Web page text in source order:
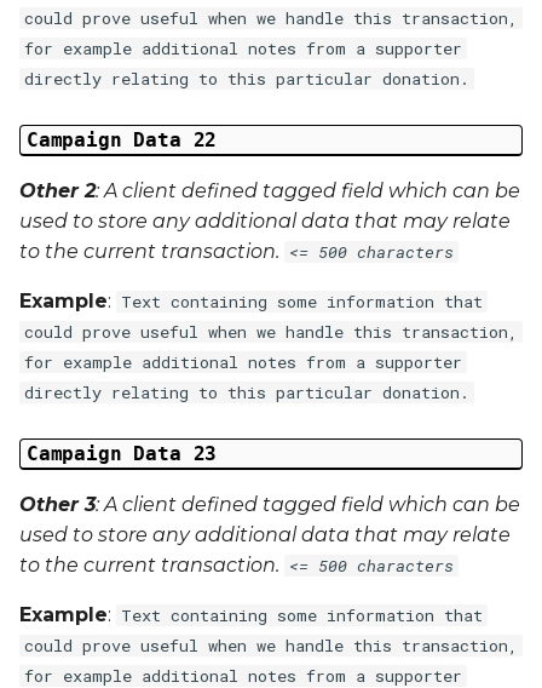
could prove useful when we handle this transaction,
for example additional notes from a supporter
directly relating to this particular donation.
Campaign Data 22
Other 2: A client defined tagged field which can be
used to store any additional data that may relate
to the current transaction. <= 500 characters
Example: Text containing some information that
could prove useful when we handle this transaction,
for example additional notes from a supporter
directly relating to this particular donation.
Campaign Data 23
Other 3: A client defined tagged field which can be
used to store any additional data that may relate
to the current transaction. <= 500 characters
Example: Text containing some information that
could prove useful when we handle this transaction,
for example additional notes from a supporter